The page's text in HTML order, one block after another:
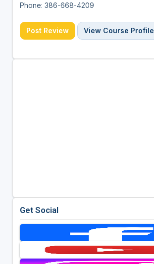
Phone: 386-668-4209
Post Review View Course Profile
Get Social